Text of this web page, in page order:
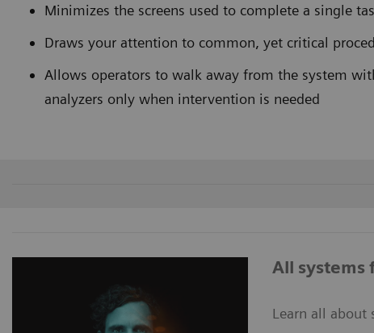
Minimizes the screens used to complete a single
Draws your attention to common, yet critical
Allows operators to walk away from the system
analyzers only when
All systems
Learn all